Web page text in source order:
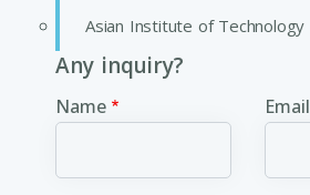
Asian Institute of Technology
Any inquiry?
Name Email